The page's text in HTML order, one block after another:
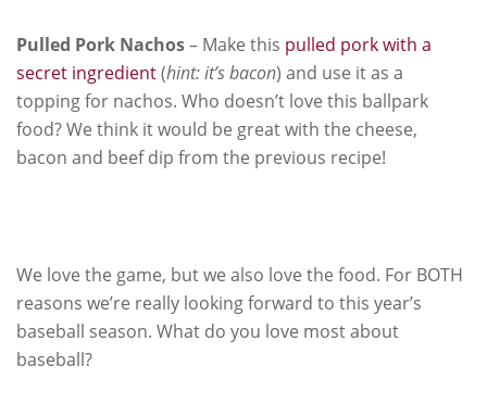
Pulled Pork Nachos– Make this pulled pork with a
secret ingredient(hint: it’s bacon) and use it as a
topping for nachos. Who doesn’t love this ballpark
food? We think it would be great with the cheese,
bacon and beef dip from the previous recipe!
We love the game, but we also love the food. For BOTH
reasons we’re really looking forward to this year’s
baseball season. What do you love most about
baseball?